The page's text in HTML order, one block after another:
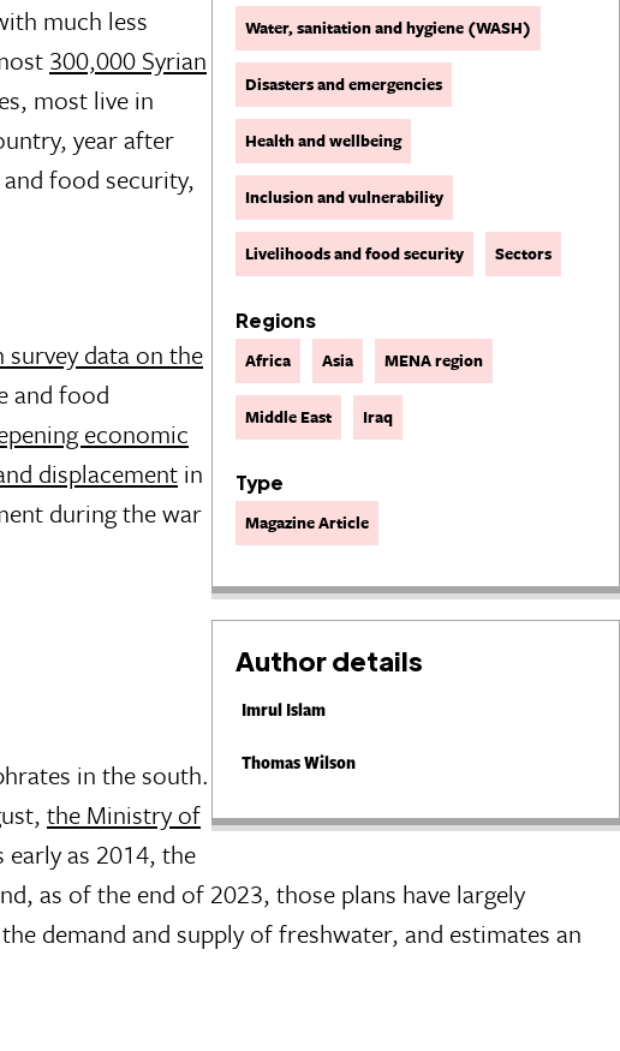
Water, sanitation and hygiene (WASH)
Disasters and emergencies
Health and wellbeing
Inclusion and vulnerability
Livelihoods and food security Sectors
Regions
Africa Asia MENA region
Middle East Iraq
Type
Magazine Article
Author details
Imrul Islam
Thomas Wilson
much less
300,000 Syrian
most live in
year after
food security,
data on the
and food
economic
displacement in
during the war
in the south.
the Ministry of
early as 2014, the
as of the end of 2023, those plans have largely
demand and supply of freshwater, and estimates an